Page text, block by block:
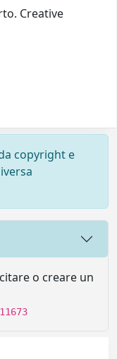
Creative
copyright e
o creare un